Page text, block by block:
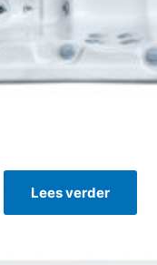
Lees verder